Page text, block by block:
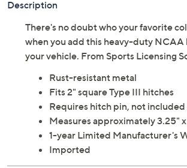
Description
There's no doubt who your favorite
when you add this heavy-duty NCAA
your vehicle. From Sports Licensing
Rust-resistant metal
Fits 2" square Type III hitches
Requires hitch pin, not included
Measures approximately 3.25"
1-year Limited Manufacturer's
Imported